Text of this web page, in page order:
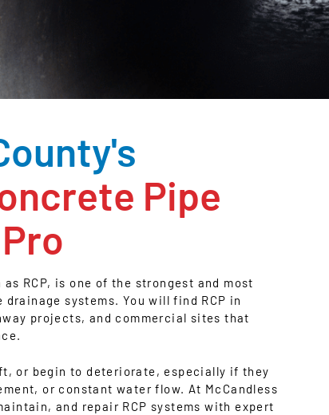
Pipe
RCP, is one of the strongest and most
systems. You will find RCP in
projects, and commercial sites that
or begin to deteriorate, especially if they
or constant water flow. At McCandless
and repair RCP systems with expert